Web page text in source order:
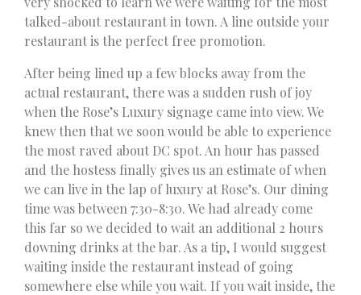
talked-about restaurant in town. A line outside your
restaurant is the perfect free promotion.
After being lined up a few blocks away from the
actual restaurant, there was a sudden rush of joy
when the Rose’s Luxury signage came into view. We
knew then that we soon would be able to experience
the most raved about DC spot. An hour has passed
and the hostess finally gives us an estimate of when
we can live in the lap of luxury at Rose’s. Our dining
time was between 7:30-8:30. We had already come
this far so we decided to wait an additional 2 hours
downing drinks at the bar. As a tip, I would suggest
waiting inside the restaurant instead of going
somewhere else while you wait. If you wait inside, the